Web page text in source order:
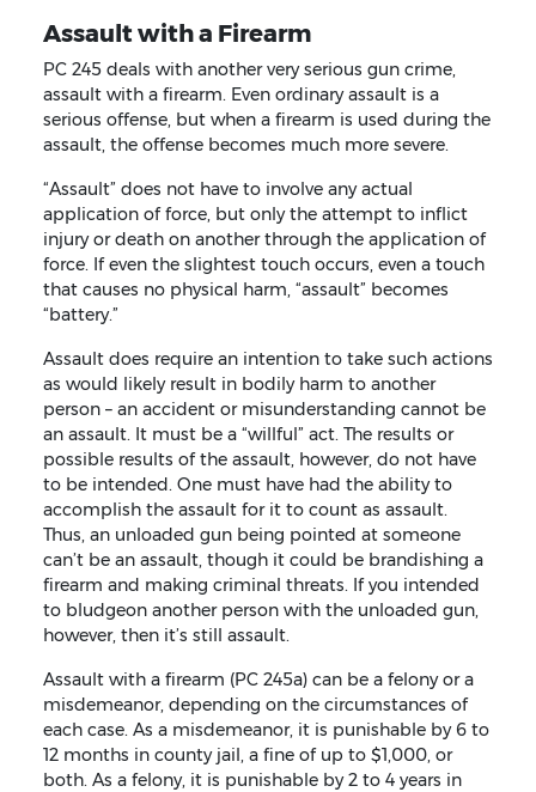
Assault with a Firearm
PC 245 deals with another very serious gun crime,
assault with a firearm. Even ordinary assault is a
serious offense, but when a firearm is used during the
assault, the offense becomes much more severe.
“Assault” does not have to involve any actual
application of force, but only the attempt to inflict
injury or death on another through the application of
force. If even the slightest touch occurs, even a touch
that causes no physical harm, “assault” becomes
“battery.”
Assault does require an intention to take such actions
as would likely result in bodily harm to another
person – an accident or misunderstanding cannot be
an assault. It must be a “willful” act. The results or
possible results of the assault, however, do not have
to be intended. One must have had the ability to
accomplish the assault for it to count as assault.
Thus, an unloaded gun being pointed at someone
can’t be an assault, though it could be brandishing a
firearm and making criminal threats. If you intended
to bludgeon another person with the unloaded gun,
however, then it’s still assault.
Assault with a firearm (PC 245a) can be a felony or a
misdemeanor, depending on the circumstances of
each case. As a misdemeanor, it is punishable by 6 to
12 months in county jail, a fine of up to $1,000, or
both. As a felony, it is punishable by 2 to 4 years in